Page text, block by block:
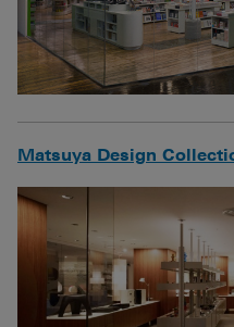
Matsuya Design